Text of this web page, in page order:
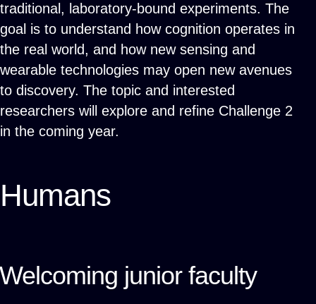
traditional, laboratory-bound experiments. The
goal is to understand how cognition operates in
the real world, and how new sensing and
wearable technologies may open new avenues
to discovery. The topic and interested
researchers will explore and refine Challenge 2
in the coming year.
Humans
Welcoming junior faculty